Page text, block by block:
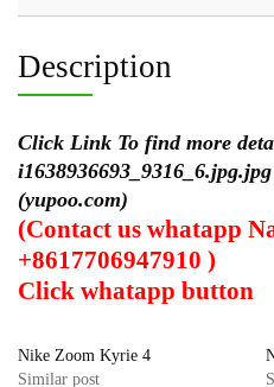
Description
Click Link To find more
(yupoo.com)
(Contact us whatapp
+8617706947910 )
Click whatapp button
Nike Zoom Kyrie 4
Similar post